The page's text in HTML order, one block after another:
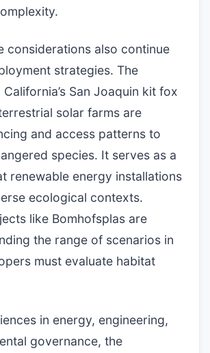
considerations also continue
strategies. The
San Joaquin kit fox
solar farms are
and access patterns to
species. It serves as a
renewable energy installations
ecological contexts.
like Bomhofsplas are
the range of scenarios in
must evaluate habitat
in energy, engineering,
governance, the